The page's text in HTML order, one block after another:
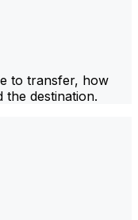
to transfer, how
destination.